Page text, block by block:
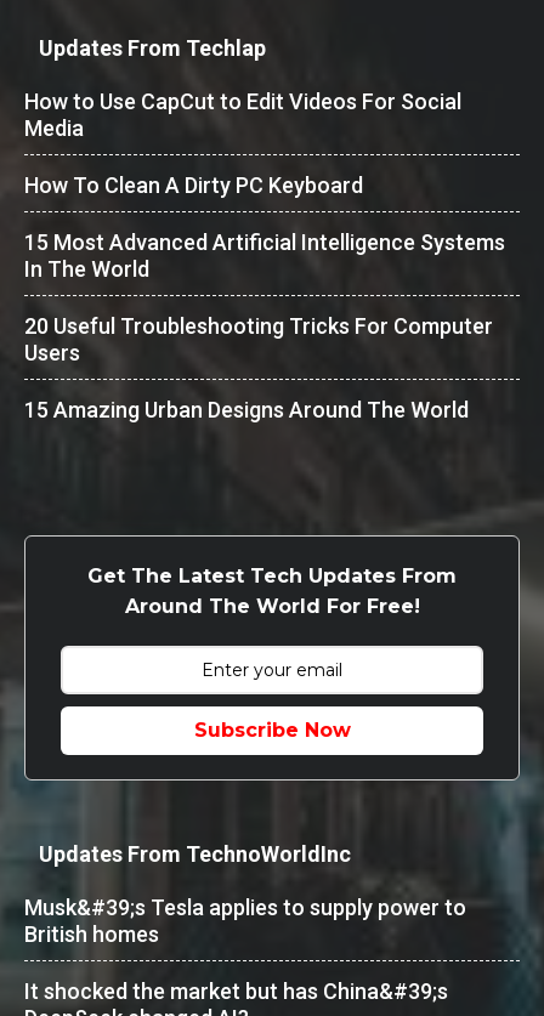
Updates From Techlap
How to Use CapCut to Edit Videos For Social
Media
How To Clean A Dirty PC Keyboard
15 Most Advanced Artificial Intelligence Systems
In The World
20 Useful Troubleshooting Tricks For Computer
Users
15 Amazing Urban Designs Around The World
Get The Latest Tech Updates From
Around The World For Free!
Subscribe Now
Updates From TechnoWorldInc
Musk&#39;s Tesla applies to supply power to
British homes
It shocked the market but has China&#39;s